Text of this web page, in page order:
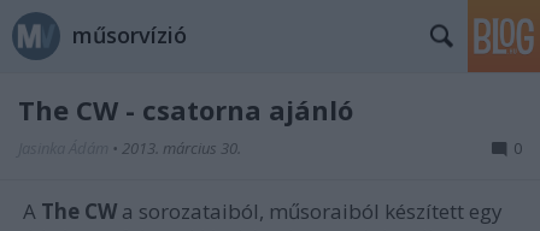
műsorvízió
The CW - csatorna ajánló
• 2013. március 30. 0
A The CW a sorozataiból, műsoraiból készített egy